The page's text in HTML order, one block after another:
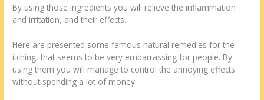
By using those ingredients you will relieve the inflammation
and irritation, and their effects.
Here are presented some famous natural remedies for the
itching, that seems to be very embarrassing for people. By
using them you will manage to control the annoying effects
without spending a lot of money.